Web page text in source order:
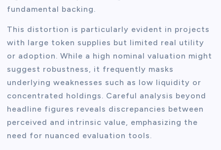
fundamental backing.
This distortion is particularly evident in projects
with large token supplies but limited real utility
or adoption. While a high nominal valuation might
suggest robustness, it frequently masks
underlying weaknesses such as low liquidity or
concentrated holdings. Careful analysis beyond
headline figures reveals discrepancies between
perceived and intrinsic value, emphasizing the
need for nuanced evaluation tools.